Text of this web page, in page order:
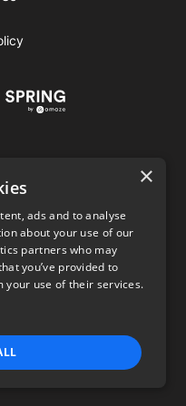
Terms of use
×
ads and to analyse
about your use of our
partners who may
you’ve provided to
your use of their services.